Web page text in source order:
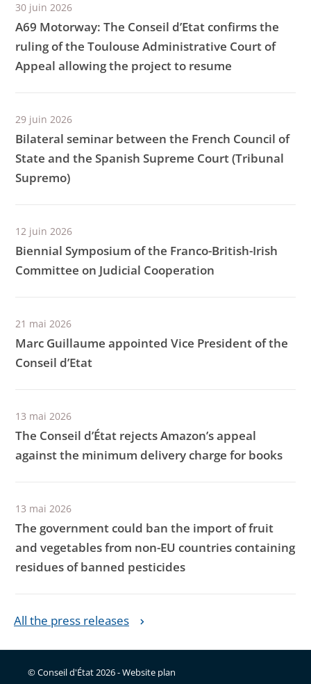
30 juin 2026
A69 Motorway: The Conseil d’Etat confirms the
ruling of the Toulouse Administrative Court of
Appeal allowing the project to resume
29 juin 2026
Bilateral seminar between the French Council of
State and the Spanish Supreme Court (Tribunal
Supremo)
12 juin 2026
Biennial Symposium of the Franco-British-Irish
Committee on Judicial Cooperation
21 mai 2026
Marc Guillaume appointed Vice President of the
Conseil d’Etat
13 mai 2026
The Conseil d’État rejects Amazon’s appeal
against the minimum delivery charge for books
13 mai 2026
The government could ban the import of fruit
and vegetables from non-EU countries containing
residues of banned pesticides
All the press releases
© Conseil d'État 2026 -Website plan